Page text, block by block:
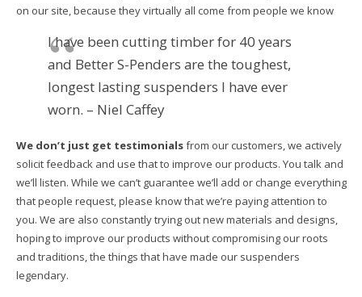
on our site, because they virtually all come from people we know
I have been cutting timber for 40 years
and Better S-Penders are the toughest,
longest lasting suspenders I have ever
worn. – Niel Caffey
We don’t just get testimonialsfrom our customers, we actively
solicit feedback and use that to improve our products. You talk and
we’ll listen. While we can’t guarantee we’ll add or change everything
that people request, please know that we’re paying attention to
you. We are also constantly trying out new materials and designs,
hoping to improve our products without compromising our roots
and traditions, the things that have made our suspenders
legendary.